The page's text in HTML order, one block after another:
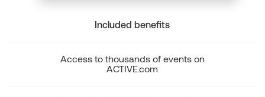
Included benefits
Access to thousands of events on
ACTIVE.com